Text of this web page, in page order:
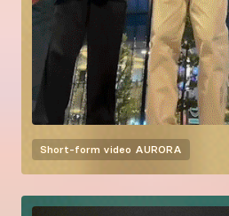
Short-form video AURORA